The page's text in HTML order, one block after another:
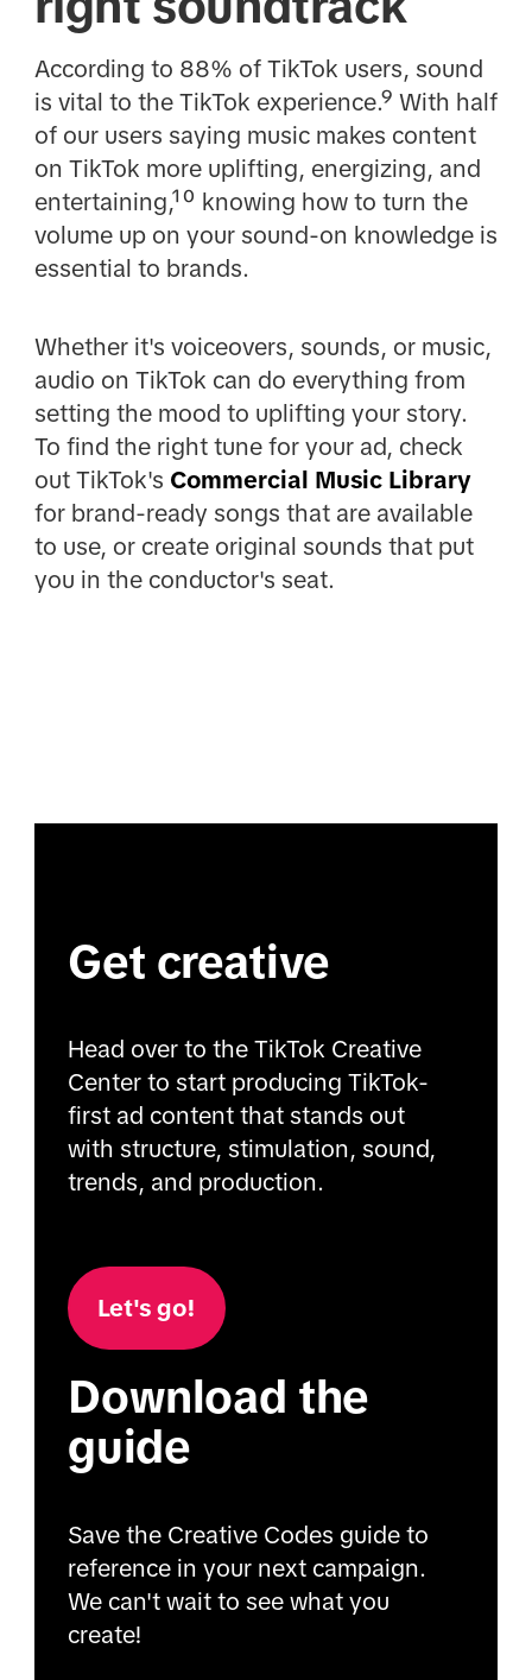
According to 88% of TikTok users, sound
is vital to the TikTok experience.⁹ With half
of our users saying music makes content
on TikTok more uplifting, energizing, and
entertaining,¹⁰ knowing how to turn the
volume up on your sound-on knowledge is
essential to brands.
Whether it's voiceovers, sounds, or music,
audio on TikTok can do everything from
setting the mood to uplifting your story.
To find the right tune for your ad, check
out TikTok's Commercial Music Library
for brand-ready songs that are available
to use, or create original sounds that put
you in the conductor's seat.
Get creative
Head over to the TikTok Creative
Center to start producing TikTok-
first ad content that stands out
with structure, stimulation, sound,
trends, and production.
Let's go!
Download the
guide
Save the Creative Codes guide to
reference in your next campaign.
We can't wait to see what you
create!